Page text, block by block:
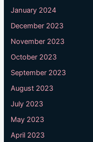
January 2024
December 2023
November 2023
October 2023
September 2023
August 2023
July 2023
May 2023
April 2023